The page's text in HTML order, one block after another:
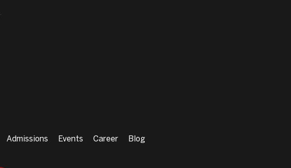
Admissions Events Career Blog